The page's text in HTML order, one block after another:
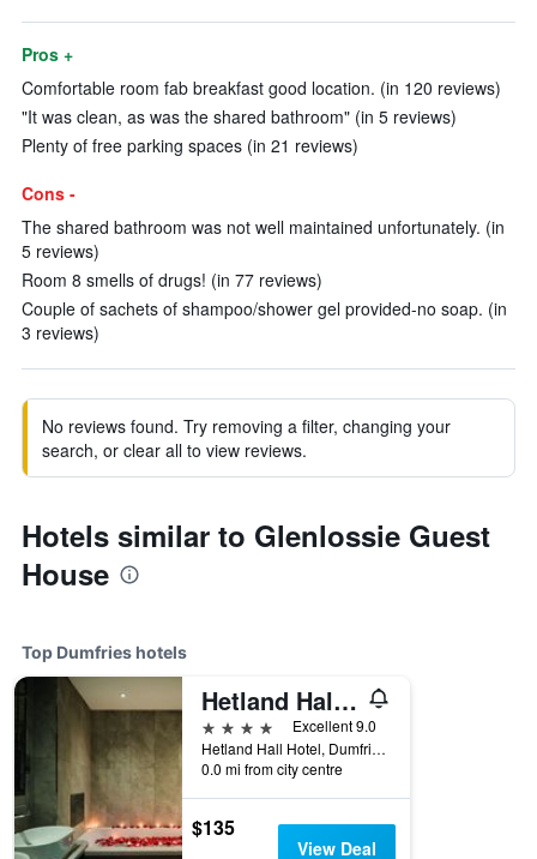
Pros +
Comfortable room fab breakfast good location. (in 120 reviews)
"It was clean, as was the shared bathroom" (in 5 reviews)
Plenty of free parking spaces (in 21 reviews)
Cons -
The shared bathroom was not well maintained unfortunately. (in
5 reviews)
Room 8 smells of drugs! (in 77 reviews)
Couple of sachets of shampoo/shower gel provided-no soap. (in
3 reviews)
No reviews found. Try removing a filter, changing your
search, or clear all to view reviews.
Hotels similar to Glenlossie Guest
House
Top Dumfries hotels
Hetland Hall Hotel
4 stars
Excellent 9.0
Hetland Hall Hotel, Dumfries, United Kingdom
0.0 mi from city centre
$135
View Deal